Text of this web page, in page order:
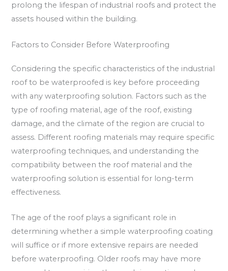
prolong the lifespan of industrial roofs and protect the
assets housed within the building.
Factors to Consider Before Waterproofing
Considering the specific characteristics of the industrial
roof to be waterproofed is key before proceeding
with any waterproofing solution. Factors such as the
type of roofing material, age of the roof, existing
damage, and the climate of the region are crucial to
assess. Different roofing materials may require specific
waterproofing techniques, and understanding the
compatibility between the roof material and the
waterproofing solution is essential for long-term
effectiveness.
The age of the roof plays a significant role in
determining whether a simple waterproofing coating
will suffice or if more extensive repairs are needed
before waterproofing. Older roofs may have more